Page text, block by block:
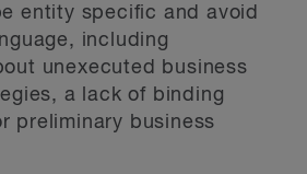
entity specific and avoid
including
unexecuted business
a lack of binding
preliminary business